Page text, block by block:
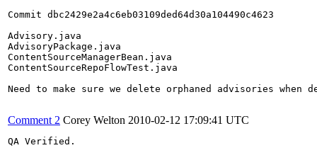
Commit dbc2429e2a4c6eb03109ded64d30a104490c4623
Advisory.java
AdvisoryPackage.java
ContentSourceManagerBean.java
ContentSourceRepoFlowTest.java
Need to make sure we delete orphaned advisories when
Comment 2 Corey Welton 2010-02-12 17:09:41 UTC
QA Verified.